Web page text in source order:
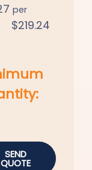
per
$219.24
SEND
QUOTE